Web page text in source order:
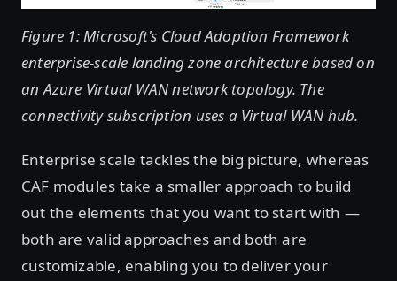
Figure 1: Microsoft's Cloud Adoption Framework
enterprise-scale landing zone architecture based on
an Azure Virtual WAN network topology. The
connectivity subscription uses a Virtual WAN hub.
Enterprise scale tackles the big picture, whereas
CAF modules take a smaller approach to build
out the elements that you want to start with —
both are valid approaches and both are
customizable, enabling you to deliver your